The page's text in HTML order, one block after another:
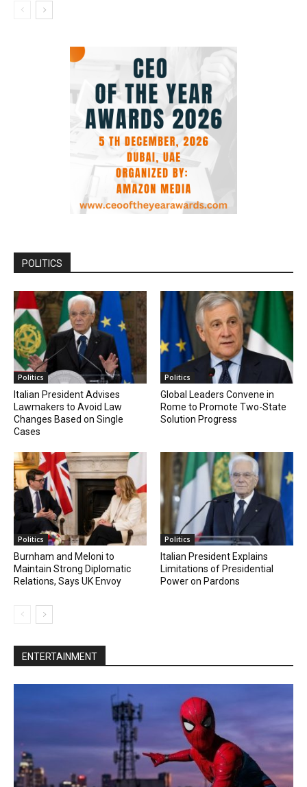
POLITICS
Politics
Italian President Advises
Lawmakers to Avoid Law
Changes Based on Single
Cases
Politics
Global Leaders Convene in
Rome to Promote Two-State
Solution Progress
Politics
Burnham and Meloni to
Maintain Strong Diplomatic
Relations, Says UK Envoy
Politics
Italian President Explains
Limitations of Presidential
Power on Pardons
ENTERTAINMENT